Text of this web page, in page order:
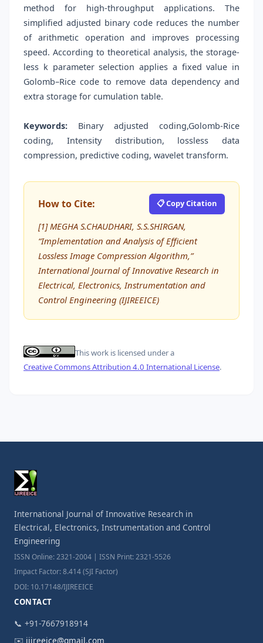
method for high-throughput applications. The
simplified adjusted binary code reduces the number
of arithmetic operation and improves processing
speed. According to theoretical analysis, the storage-
less k parameter selection applies a fixed value in
Golomb–Rice code to remove data dependency and
extra storage for cumulation table.
Keywords: Binary adjusted coding,Golomb-Rice
coding, Intensity distribution, lossless data
compression, predictive coding, wavelet transform.
How to Cite: 📋 Copy Citation
[1] MEGHA S.CHAUDHARI, S.S.SHIRGAN,
“Implementation and Analysis of Efficient
Lossless Image Compression Algorithm,”
International Journal of Innovative Research in
Electrical, Electronics, Instrumentation and
Control Engineering (IJIREEICE)
This work is licensed under a
Creative Commons Attribution 4.0 International License.
International Journal of Innovative Research in
Electrical, Electronics, Instrumentation and Control
Engineering
ISSN Online: 2321-2004 | ISSN Print: 2321-5526
Impact Factor: 8.414 (SJI Factor)
DOI: 10.17148/IJIREEICE
CONTACT
📞 +91-7667918914
✉️ ijireeice@gmail.com